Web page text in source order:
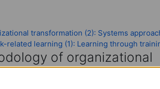
transformation (2): Systems
related learning (1): Learning through
of organizational
Critical approach